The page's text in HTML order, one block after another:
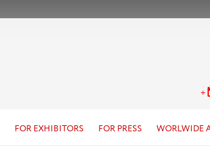
FOR EXHIBITORS FOR PRESS WORLWIDE